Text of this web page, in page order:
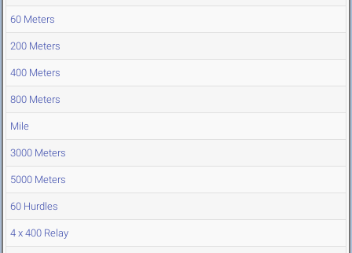
60 Meters
200 Meters
400 Meters
800 Meters
Mile
3000 Meters
5000 Meters
60 Hurdles
4 x 400 Relay